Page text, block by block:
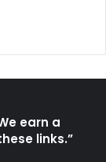
earn a
links.”